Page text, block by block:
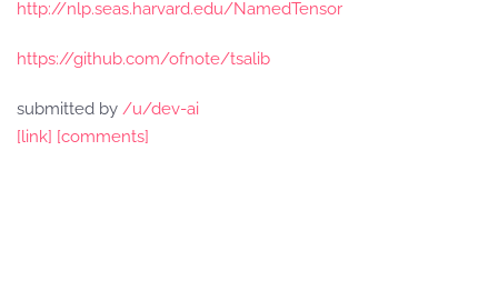
http://nlp.seas.harvard.edu/NamedTensor
https://github.com/ofnote/tsalib
submitted by /u/dev-ai
[link] [comments]